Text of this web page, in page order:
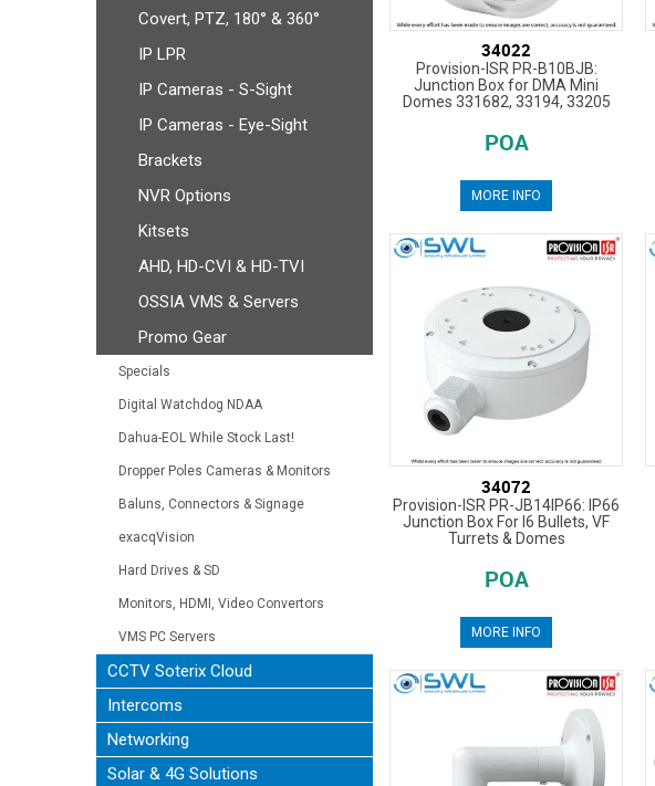
Covert, PTZ, 180° & 360°
IP LPR
IP Cameras - S-Sight
IP Cameras - Eye-Sight
Brackets
NVR Options
Kitsets
AHD, HD-CVI & HD-TVI
OSSIA VMS & Servers
Promo Gear
Specials
Digital Watchdog NDAA
Dahua-EOL While Stock Last!
Dropper Poles Cameras & Monitors
Baluns, Connectors & Signage
exacqVision
Hard Drives & SD
Monitors, HDMI, Video Convertors
VMS PC Servers
CCTV Soterix Cloud
Intercoms
Networking
Solar & 4G Solutions
34022
Provision-ISR PR-B10BJB:
Junction Box for DMA Mini
Domes 331682, 33194, 33205
POA
MORE INFO
34072
Provision-ISR PR-JB14IP66: IP66
Junction Box For I6 Bullets, VF
Turrets & Domes
POA
MORE INFO